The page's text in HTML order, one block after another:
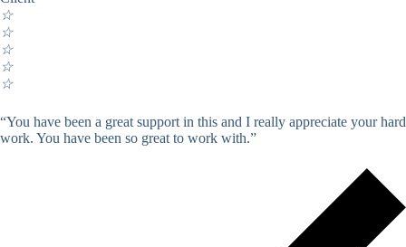
☆
☆
☆
☆
☆
“You have been a great support in this and I really appreciate your hard
work. You have been so great to work with.”